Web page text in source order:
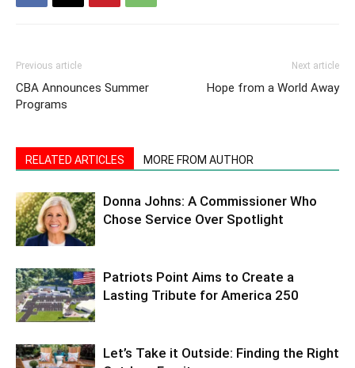
Previous article
CBA Announces Summer
Programs
Next article
Hope from a World Away
RELATED ARTICLES MORE FROM AUTHOR
Donna Johns: A Commissioner Who
Chose Service Over Spotlight
Patriots Point Aims to Create a
Lasting Tribute for America 250
Let’s Take it Outside: Finding the Right